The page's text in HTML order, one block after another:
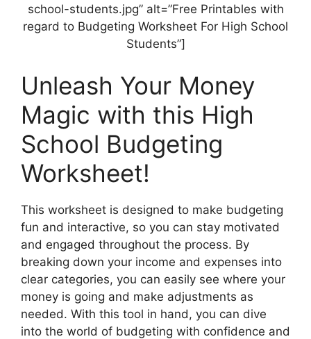
school-students.jpg” alt=”Free Printables with
regard to Budgeting Worksheet For High School
Students”]
Unleash Your Money
Magic with this High
School Budgeting
Worksheet!
This worksheet is designed to make budgeting
fun and interactive, so you can stay motivated
and engaged throughout the process. By
breaking down your income and expenses into
clear categories, you can easily see where your
money is going and make adjustments as
needed. With this tool in hand, you can dive
into the world of budgeting with confidence and